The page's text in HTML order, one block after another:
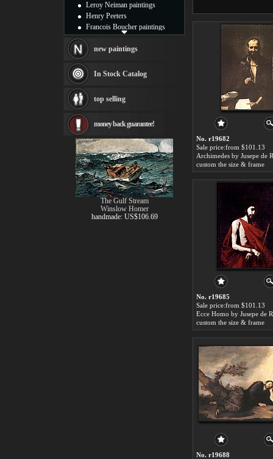
No. r19682
Sale price:from $101.13
Archimedes by Jusepe de
custom the size & frame
No. r19685
Sale price:from $101.13
Ecce Homo by Jusepe de
custom the size & frame
No. r19688
Leroy Neiman paintings
Henry Peeters
Francois Boucher paintings
Thomas Kinkade paintings
Fabian Perez paintings
Albert Bierstadt
canvas print
Frederic Edwin Church
Rembrandt Paintings
Painting and frame
see more artists
new paintings
In Stock Catalog
top selling
money back guarantee!
The Gulf Stream
Winslow Homer
handmade: US$106.69